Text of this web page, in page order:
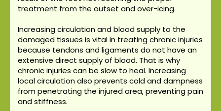
treatment from the outset and over-icing.
Increasing circulation and blood supply to the
damaged tissues is vital in treating chronic injuries
because tendons and ligaments do not have an
extensive direct supply of blood. That is why
chronic injuries can be slow to heal. Increasing
local circulation also prevents cold and dampness
from penetrating the injured area, preventing pain
and stiffness.